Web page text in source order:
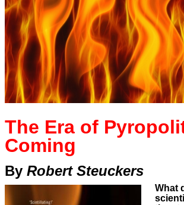
The Era of
Coming
ByRobert Steuckers
What